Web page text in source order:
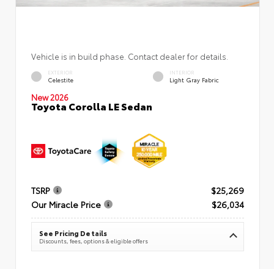
Vehicle is in build phase. Contact dealer for details.
EXTERIOR
Celestite
INTERIOR
Light Gray Fabric
New 2026
Toyota Corolla LE Sedan
TSRP
$25,269
Our Miracle Price
$26,034
See Pricing Details
Discounts, fees, options & eligible offers